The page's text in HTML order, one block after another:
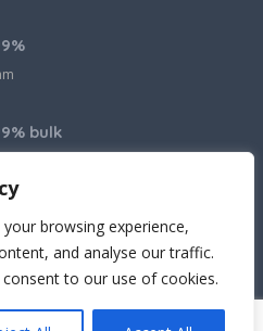
browsing experience,
and analyse our traffic.
to our use of cookies.
bulk